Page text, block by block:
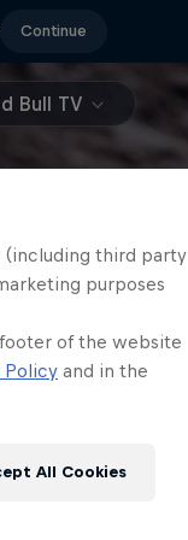
Continue
Bull TV
(including third party
purposes
of the website
Policy and in the
All Cookies